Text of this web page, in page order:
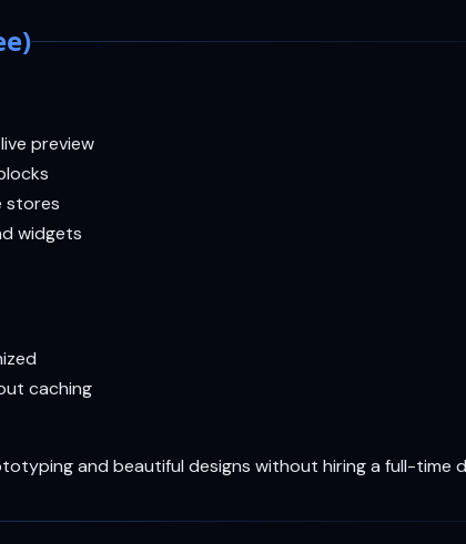
preview
stores
widgets
caching
and beautiful designs without hiring a full-time